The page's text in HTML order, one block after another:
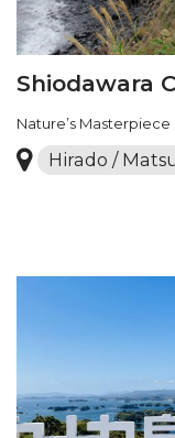
Shiodawara
Nature’s Masterpiece
Hirado /